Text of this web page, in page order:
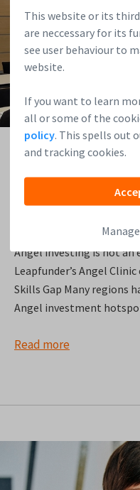
This website or its
are neccessary for its
see user behaviour to
website.
If you want to learn
all or some of the
policy. This spells out
and tracking cookies.
01/02/2026
deliver great investment
Angel investing is not an
Leapfunder’s Angel
Skills Gap Many regions
Angel investment
Read more